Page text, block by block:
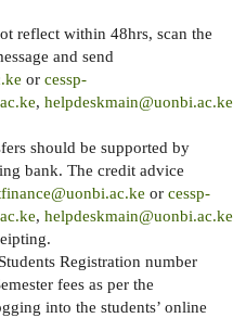
reflect within 48hrs, scan the
and send
or cessp-
, helpdeskmain@uonbi.ac.ke
should be supported by
bank. The credit advice
or cessp-
, helpdeskmain@uonbi.ac.ke
Registration number
fees as per the
into the students’ online